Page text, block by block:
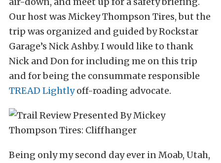
Our host was Mickey Thompson Tires, but the
trip was organized and guided by Rockstar
Garage’s Nick Ashby. I would like to thank
Nick and Don for including me on this trip
and for being the consummate responsible
TREAD Lightlyoff-roading advocate.
Being only my second day ever in Moab, Utah,